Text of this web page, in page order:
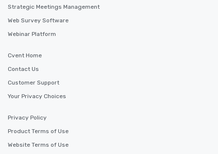
Strategic Meetings Management
Web Survey Software
Webinar Platform
Cvent Home
Contact Us
Customer Support
Your Privacy Choices
Privacy Policy
Product Terms of Use
Website Terms of Use